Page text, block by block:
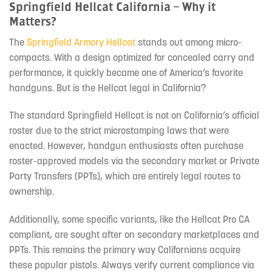
Springfield Hellcat California – Why it
Matters?
The Springfield Armory Hellcat stands out among micro-
compacts. With a design optimized for concealed carry and
performance, it quickly became one of America’s favorite
handguns. But is the Hellcat legal in California?
The standard Springfield Hellcat is not on California’s official
roster due to the strict microstamping laws that were
enacted. However, handgun enthusiasts often purchase
roster-approved models via the secondary market or Private
Party Transfers (PPTs), which are entirely legal routes to
ownership.
Additionally, some specific variants, like the Hellcat Pro CA
compliant, are sought after on secondary marketplaces and
PPTs. This remains the primary way Californians acquire
these popular pistols. Always verify current compliance via